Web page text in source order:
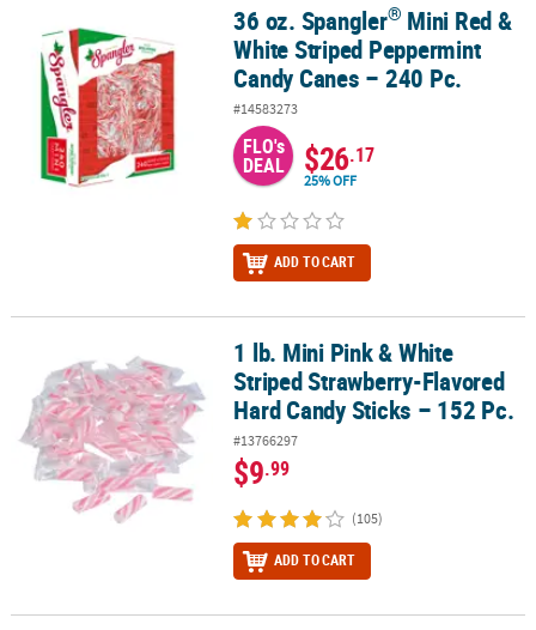
Mini Red & White Striped Peppermint Candy
36 oz. Spangler® Mini Red &
White Striped Peppermint
Candy Canes – 240 Pc.
#14583273
FLO's
DEAL $26.17
25% OFF
ADD TO CART
1 lb. Mini Pink & White Striped Strawberry-Flavored Hard Candy
1 lb. Mini Pink & White
Striped Strawberry-Flavored
Hard Candy Sticks – 152 Pc.
#13766297
$9.99
(105)
ADD TO CART